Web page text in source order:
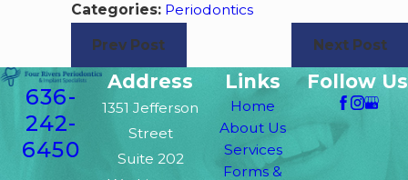
Categories: Periodontics
Prev Post Next Post
636-
242-
6450
Address
1351 Jefferson
Street
Suite 202
Links
Home
About Us
Services
Forms &
Follow Us